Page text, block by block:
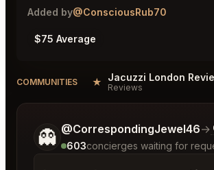
Added by@ConsciousRub70
$75 Average
COMMUNITIES ★ Jacuzzi London
Reviews
👻 @CorrespondingJewel46→
603concierges waiting for
Tell me a bit more about what